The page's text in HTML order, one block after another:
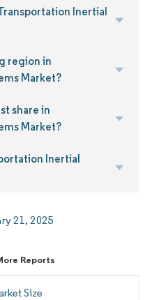
Inertial
region in
Market?
share in
Market?
Inertial
21, 2025
Reports
Size